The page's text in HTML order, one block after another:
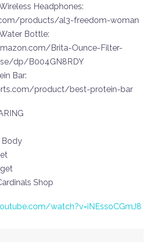
Headphones:
products/al3-freedom-woman
Bottle:
Brita-Ounce-Filter-
dp/B004GN8RDY
Bar:
product/best-protein-bar
Body
Shop
watch?v=iNEssoCGmJ8